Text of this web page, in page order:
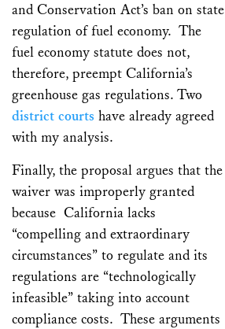
and Conservation Act’s ban on state
regulation of fuel economy. The
fuel economy statute does not,
therefore, preempt California’s
greenhouse gas regulations. Two
district courts have already agreed
with my analysis.
Finally, the proposal argues that the
waiver was improperly granted
because California lacks
“compelling and extraordinary
circumstances” to regulate and its
regulations are “technologically
infeasible” taking into account
compliance costs. These arguments